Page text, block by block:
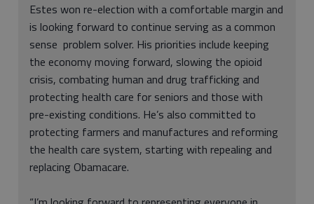
Estes won re-election with a comfortable margin and
is looking forward to continue serving as a common
sense problem solver. His priorities include keeping
the economy moving forward, slowing the opioid
crisis, combating human and drug trafficking and
protecting health care for seniors and those with
pre-existing conditions. He’s also committed to
protecting farmers and manufactures and reforming
the health care system, starting with repealing and
replacing Obamacare.